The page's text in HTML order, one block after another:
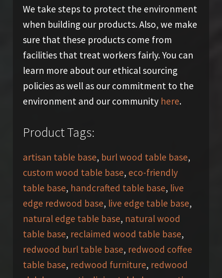
We take steps to protect the environment
when building our products. Also, we make
sure that these products come from
facilities that treat workers fairly. You can
learn more about our ethical sourcing
policies as well as our commitment to the
environment and our community here.
Product Tags:
artisan table base, burl wood table base,
custom wood table base, eco-friendly
table base, handcrafted table base, live
edge redwood base, live edge table base,
natural edge table base, natural wood
table base, reclaimed wood table base,
redwood burl table base, redwood coffee
table base, redwood furniture, redwood